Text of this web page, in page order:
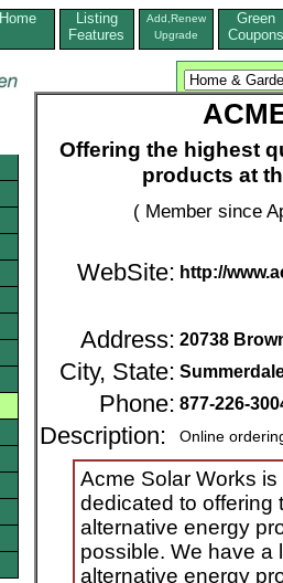
Home
Listing
Features
Add,Renew
Upgrade
Green
Coupons
Offering the highest
products at
( Member since
WebSite: http://
Address: 20738
City, State:
Phone: 877-226-
Description: Online
Acme Solar Works
dedicated to offering
alternative energy
possible. We have a
alternative energy